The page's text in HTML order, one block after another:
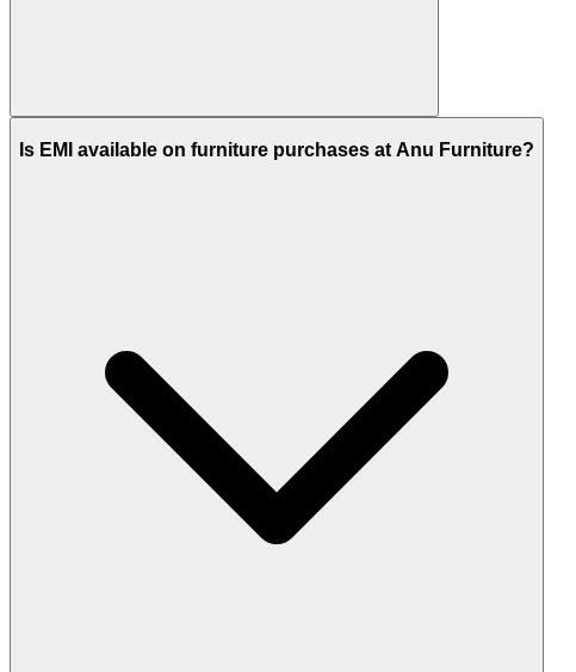
Is EMI available on furniture purchases at Anu Furniture?